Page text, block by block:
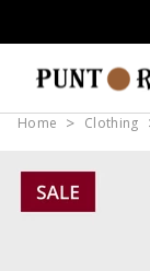
Home Clothing